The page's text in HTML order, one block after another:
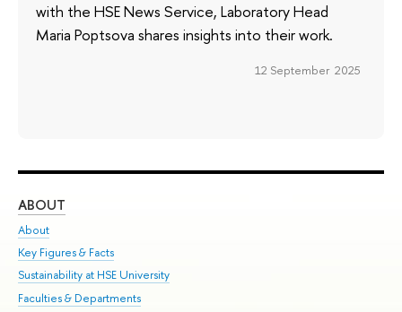
with the HSE News Service, Laboratory Head
Maria Poptsova shares insights into their work.
12 September 2025
ABOUT
About
Key Figures & Facts
Sustainability at HSE University
Faculties & Departments